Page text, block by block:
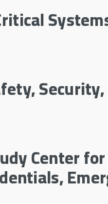
Center